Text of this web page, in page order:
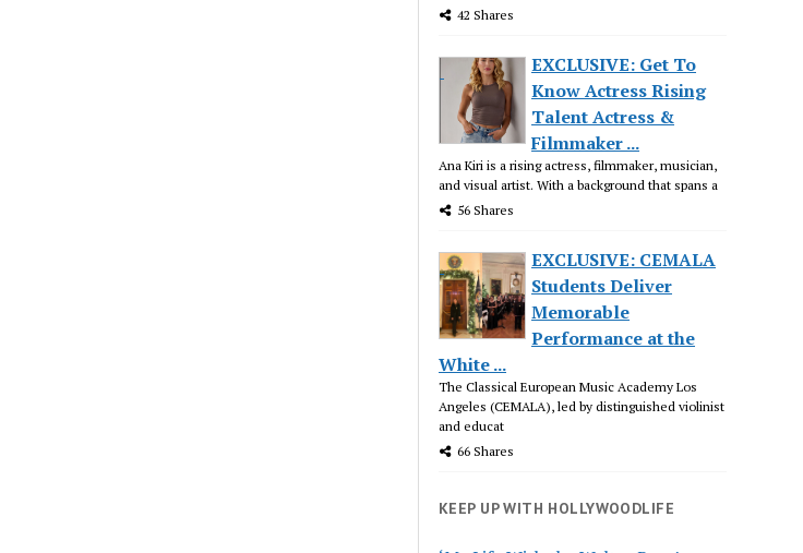
42 Shares
EXCLUSIVE: Get To
Know Actress Rising
Talent Actress &
Filmmaker ...
Ana Kiri is a rising actress, filmmaker, musician,
and visual artist. With a background that spans a
56 Shares
EXCLUSIVE: CEMALA
Students Deliver
Memorable
Performance at the
White ...
The Classical European Music Academy Los
Angeles (CEMALA), led by distinguished violinist
and educat
66 Shares
KEEP UP WITH HOLLYWOODLIFE